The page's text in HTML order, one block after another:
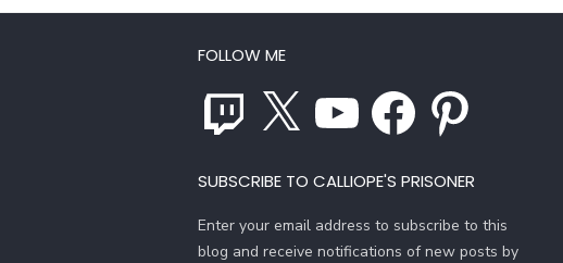
FOLLOW ME
Twitch Facebook Pinterest
SUBSCRIBE TO CALLIOPE'S PRISONER
Enter your email address to subscribe to this
blog and receive notifications of new posts by